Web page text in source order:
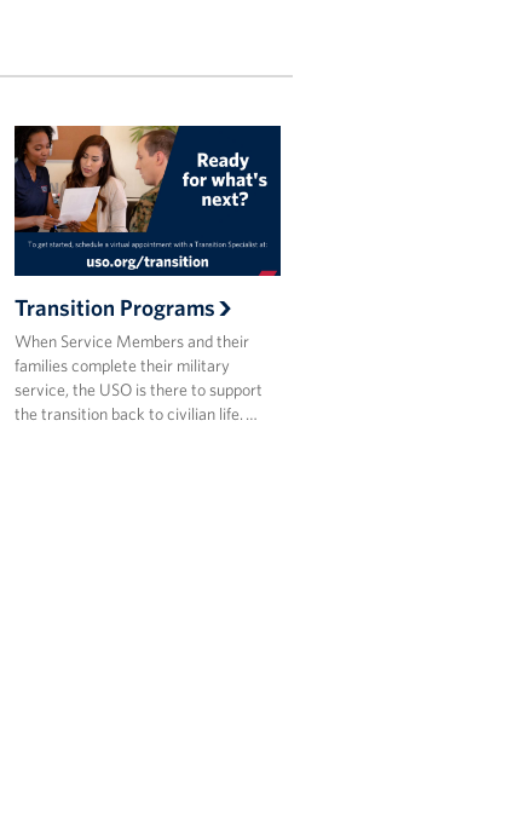
Transition Programs
When Service Members and their
families complete their military
service, the USO is there to support
the transition back to civilian life. …